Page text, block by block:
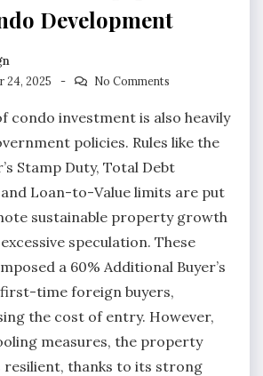
Development
24, 2025
No Comments
condo investment is also heavily
policies. Rules like the
Stamp Duty, Total Debt
Loan-to-Value limits are put
sustainable property growth
speculation. These
a 60% Additional Buyer’s
time foreign buyers,
the cost of entry. However,
measures, the property
resilient, thanks to its strong